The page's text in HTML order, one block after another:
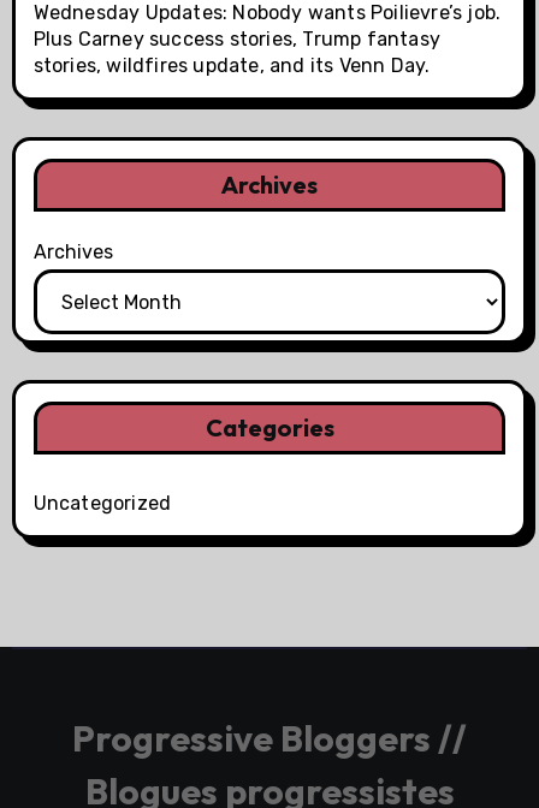
Wednesday Updates: Nobody wants Poilievre’s job.
Plus Carney success stories, Trump fantasy
stories, wildfires update, and its Venn Day.
Archives
Archives
Categories
Uncategorized
Progressive Bloggers //
Blogues progressistes